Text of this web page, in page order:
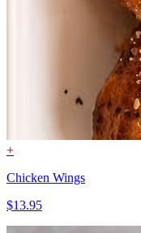
+
Chicken Wings
$13.95